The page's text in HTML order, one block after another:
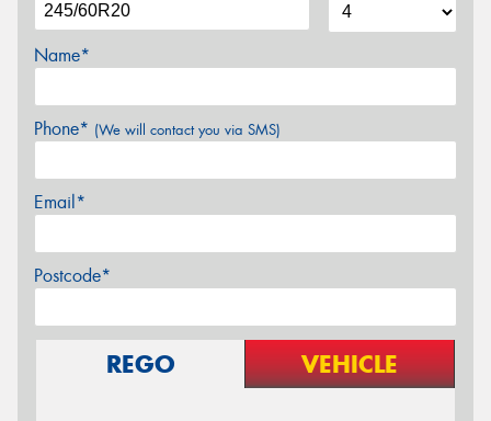
Name*
Phone* (We will contact you via SMS)
Email*
Postcode*
REGO VEHICLE